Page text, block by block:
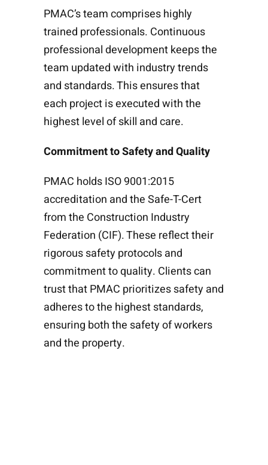
PMAC’s team comprises highly
trained professionals. Continuous
professional development keeps the
team updated with industry trends
and standards. This ensures that
each project is executed with the
highest level of skill and care.
Commitment to Safety and Quality
PMAC holds ISO 9001:2015
accreditation and the Safe-T-Cert
from the Construction Industry
Federation (CIF). These reflect their
rigorous safety protocols and
commitment to quality. Clients can
trust that PMAC prioritizes safety and
adheres to the highest standards,
ensuring both the safety of workers
and the property.